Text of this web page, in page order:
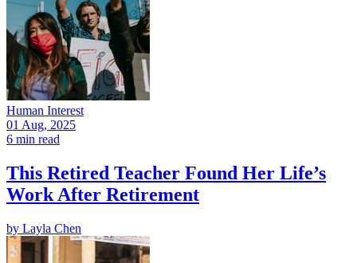
Human Interest
01 Aug, 2025
6 min read
This Retired Teacher Found Her Life’s
Work After Retirement
by Layla Chen